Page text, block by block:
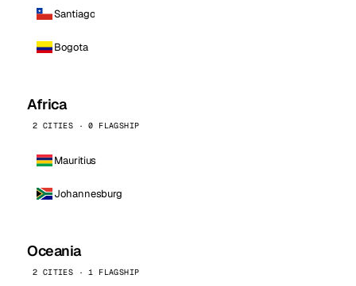
Santiago
Bogota
Africa
2 CITIES · 0 FLAGSHIP
Mauritius
Johannesburg
Oceania
2 CITIES · 1 FLAGSHIP